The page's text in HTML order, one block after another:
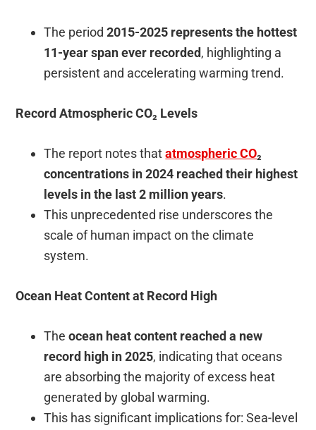
The period2015-2025 represents the hottest
11-year span ever recorded, highlighting a
persistent and accelerating warming trend.
Record Atmospheric CO₂ Levels
The report notes thatatmospheric CO₂
concentrations in 2024 reached their highest
levels in the last 2 million years.
This unprecedented rise underscores the
scale of human impact on the climate
system.
Ocean Heat Content at Record High
Theocean heat content reached a new
record high in 2025, indicating that oceans
are absorbing the majority of excess heat
generated by global warming.
This has significant implications for: Sea-level